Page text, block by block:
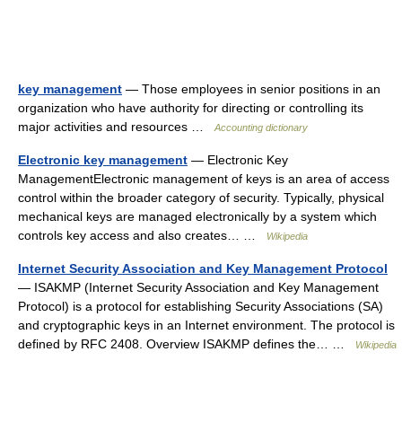
key management — Those employees in senior positions in an
organization who have authority for directing or controlling its
major activities and resources …
Accounting dictionary
Electronic key management — Electronic Key
ManagementElectronic management of keys is an area of access
control within the broader category of security. Typically, physical
mechanical keys are managed electronically by a system which
controls key access and also creates… …
Wikipedia
Internet Security Association and Key Management Protocol
— ISAKMP (Internet Security Association and Key Management
Protocol) is a protocol for establishing Security Associations (SA)
and cryptographic keys in an Internet environment. The protocol is
defined by RFC 2408. Overview ISAKMP defines the… …
Wikipedia